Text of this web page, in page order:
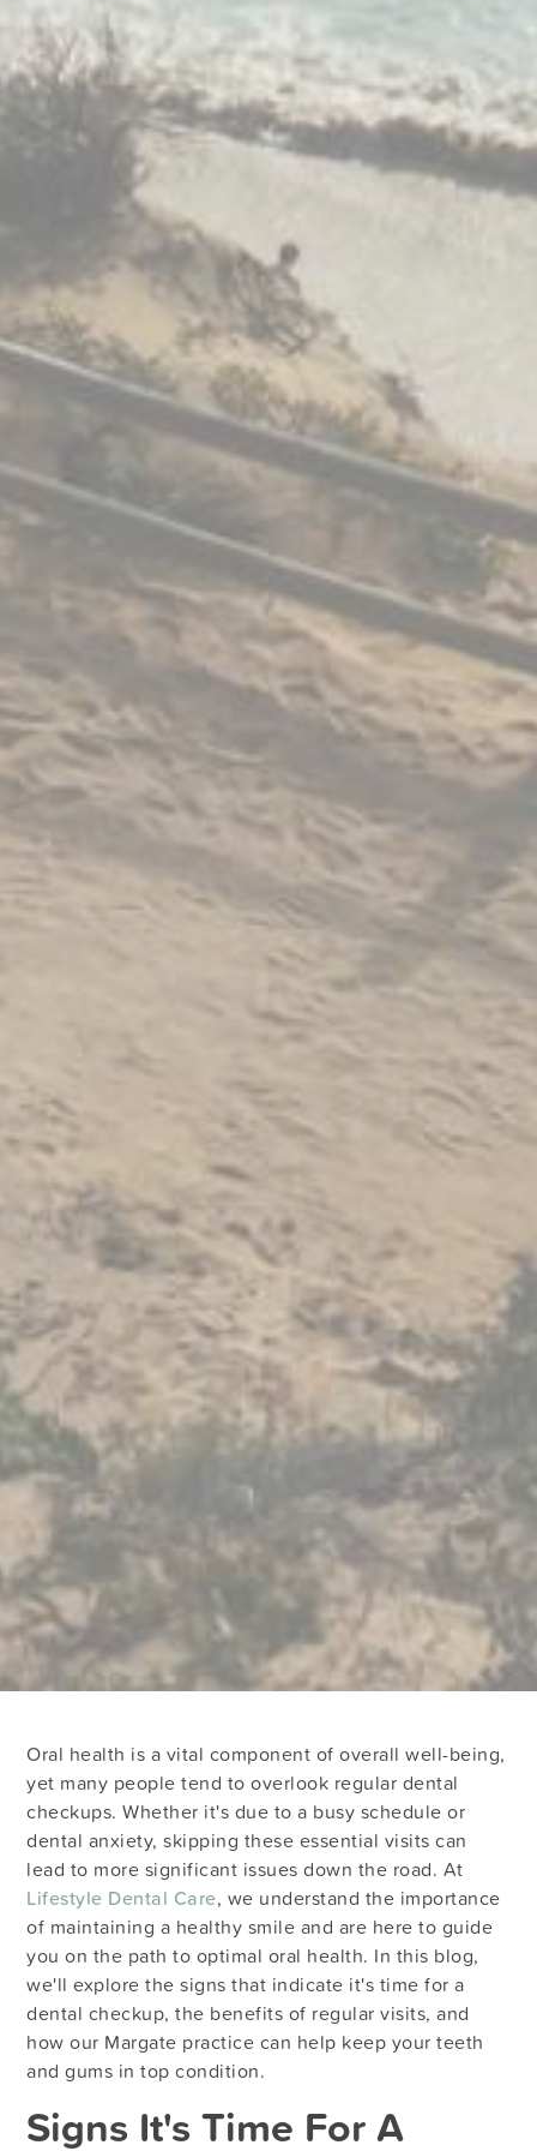
Oral health is a vital component of overall well-being,
yet many people tend to overlook regular dental
checkups. Whether it's due to a busy schedule or
dental anxiety, skipping these essential visits can
lead to more significant issues down the road. At
Lifestyle Dental Care, we understand the importance
of maintaining a healthy smile and are here to guide
you on the path to optimal oral health. In this blog,
we'll explore the signs that indicate it's time for a
dental checkup, the benefits of regular visits, and
how our Margate practice can help keep your teeth
and gums in top condition.
Signs It's Time For A